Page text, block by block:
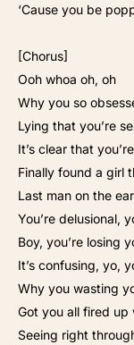
‘Cause you be
[Chorus]
Ooh whoa oh, oh
Why you so
Lying that you’re
It’s clear that
Finally found a girl
Last man on the
You’re delusional,
Boy, you’re losing
It’s confusing, yo,
Why you wasting
Got you all fired up
Seeing right